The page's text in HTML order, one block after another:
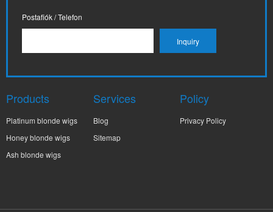
Postafiók / Telefon
Products
Platinum blonde wigs
Honey blonde wigs
Ash blonde wigs
Services
Blog
Sitemap
Policy
Privacy Policy